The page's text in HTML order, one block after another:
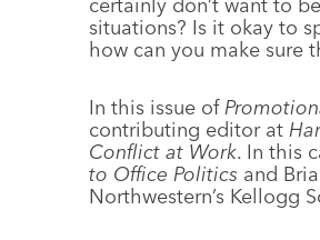
situations? Is it okay to
how can you make sure
In this issue of
contributing editor at
Conflict at Work. In this
to Office Politics and
Northwestern’s Kellogg